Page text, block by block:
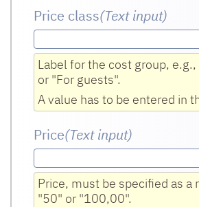
Price class(Text input)
Label for the cost group,
or "For guests".
A value has to be entered in
Price(Text input)
Price, must be specified as a
"50" or "100,00".